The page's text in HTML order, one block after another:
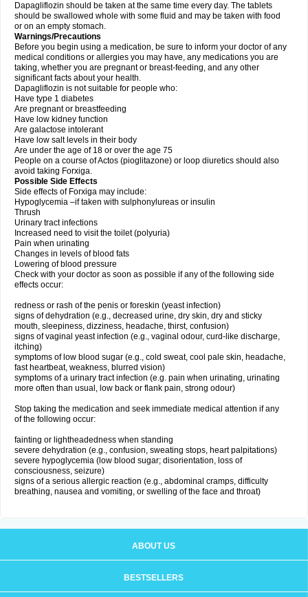
Dapagliflozin should be taken at the same time every day. The tablets
should be swallowed whole with some fluid and may be taken with food
or on an empty stomach.
Warnings/Precautions
Before you begin using a medication, be sure to inform your doctor of any
medical conditions or allergies you may have, any medications you are
taking, whether you are pregnant or breast-feeding, and any other
significant facts about your health.
Dapagliflozin is not suitable for people who:
Have type 1 diabetes
Are pregnant or breastfeeding
Have low kidney function
Are galactose intolerant
Have low salt levels in their body
Are under the age of 18 or over the age 75
People on a course of Actos (pioglitazone) or loop diuretics should also
avoid taking Forxiga.
Possible Side Effects
Side effects of Forxiga may include:
Hypoglycemia –if taken with sulphonylureas or insulin
Thrush
Urinary tract infections
Increased need to visit the toilet (polyuria)
Pain when urinating
Changes in levels of blood fats
Lowering of blood pressure
Check with your doctor as soon as possible if any of the following side
effects occur:
redness or rash of the penis or foreskin (yeast infection)
signs of dehydration (e.g., decreased urine, dry skin, dry and sticky
mouth, sleepiness, dizziness, headache, thirst, confusion)
signs of vaginal yeast infection (e.g., vaginal odour, curd-like discharge,
itching)
symptoms of low blood sugar (e.g., cold sweat, cool pale skin, headache,
fast heartbeat, weakness, blurred vision)
symptoms of a urinary tract infection (e.g. pain when urinating, urinating
more often than usual, low back or flank pain, strong odour)
Stop taking the medication and seek immediate medical attention if any
of the following occur:
fainting or lightheadedness when standing
severe dehydration (e.g., confusion, sweating stops, heart palpitations)
severe hypoglycemia (low blood sugar; disorientation, loss of
consciousness, seizure)
signs of a serious allergic reaction (e.g., abdominal cramps, difficulty
breathing, nausea and vomiting, or swelling of the face and throat)
ABOUT US
BESTSELLERS